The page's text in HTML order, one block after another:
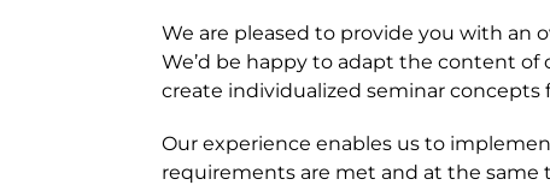
We are pleased to provide you with an
We’d be happy to adapt the content
create individualized seminar concepts
Our experience enables us to
requirements are met and at the same